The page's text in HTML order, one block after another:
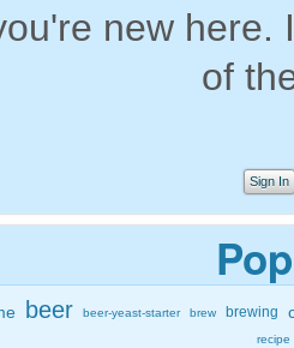
new
of
Sign In
beer beer-yeast-starter brew brewing
recipe